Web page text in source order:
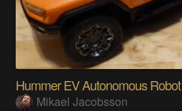
Hummer EV Autonomous Robot
Mikael Jacobsson